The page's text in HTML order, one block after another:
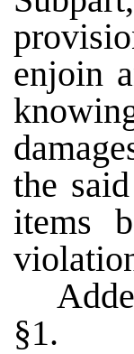
enjoin
the
items
§1.